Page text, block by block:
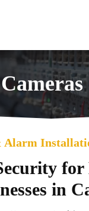
Alarm
for
in